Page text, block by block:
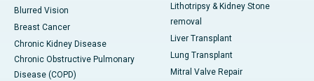
Blurred Vision
Breast Cancer
Chronic Kidney Disease
Chronic Obstructive Pulmonary
Disease (COPD)
Lithotripsy & Kidney Stone
removal
Liver Transplant
Lung Transplant
Mitral Valve Repair